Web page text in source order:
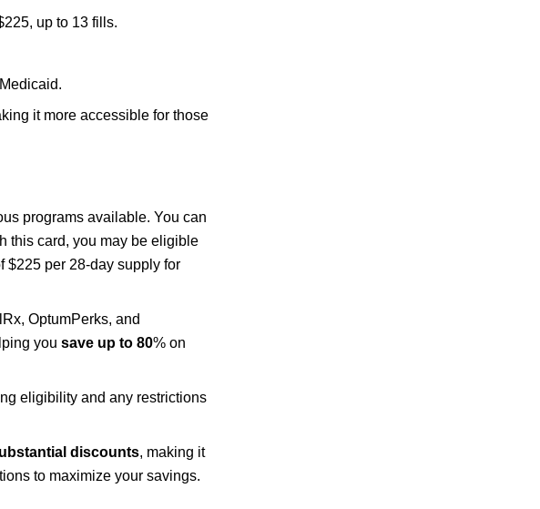
up to 13 fills.
it more accessible for those
programs available. You can
this card, you may be eligible
$225 per 28-day supply for
OptumPerks, and
you save up to 80% on
eligibility and any restrictions
discounts, making it
to maximize your savings.